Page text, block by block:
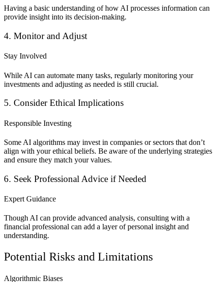
Having a basic understanding of how AI processes information can
provide insight into its decision-making.
4. Monitor and Adjust
Stay Involved
While AI can automate many tasks, regularly monitoring your
investments and adjusting as needed is still crucial.
5. Consider Ethical Implications
Responsible Investing
Some AI algorithms may invest in companies or sectors that don’t
align with your ethical beliefs. Be aware of the underlying strategies
and ensure they match your values.
6. Seek Professional Advice if Needed
Expert Guidance
Though AI can provide advanced analysis, consulting with a
financial professional can add a layer of personal insight and
understanding.
Potential Risks and Limitations
Algorithmic Biases